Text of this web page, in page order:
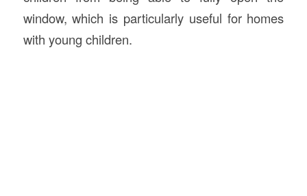
window, which is particularly useful for homes
with young children.